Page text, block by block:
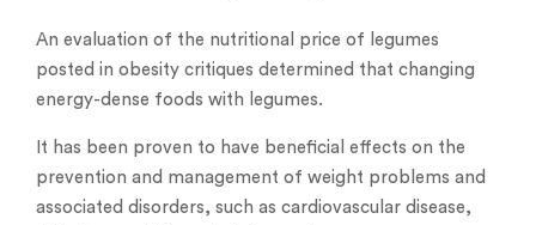
An evaluation of the nutritional price of legumes
posted in obesity critiques determined that changing
energy-dense foods with legumes.
It has been proven to have beneficial effects on the
prevention and management of weight problems and
associated disorders, such as cardiovascular disease,